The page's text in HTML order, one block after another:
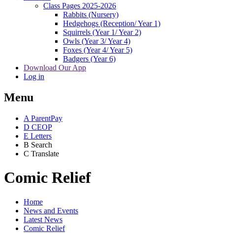
Class Pages 2025-2026
Rabbits (Nursery)
Hedgehogs (Reception/ Year 1)
Squirrels (Year 1/ Year 2)
Owls (Year 3/ Year 4)
Foxes (Year 4/ Year 5)
Badgers (Year 6)
Download Our App
Log in
Menu
A ParentPay
D CEOP
E Letters
B Search
C Translate
Comic Relief
Home
News and Events
Latest News
Comic Relief